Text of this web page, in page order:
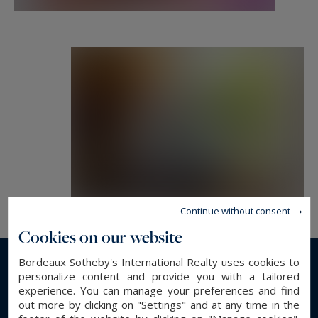
Read more...
Cookies on our website
Bordeaux Sotheby's International Realty uses cookies to
personalize content and provide you with a tailored
experience. You can manage your preferences and find
out more by clicking on "Settings" and at any time in the
Continue without consent